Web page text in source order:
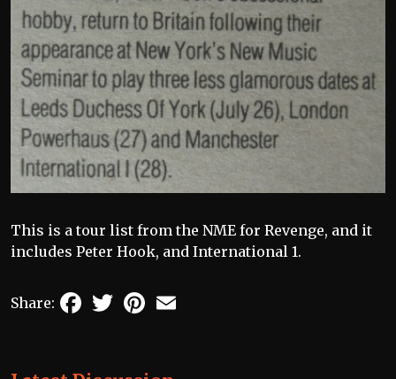
This is a tour list from the NME for Revenge, and it
includes Peter Hook, and International 1.
Share: FacebookTwitterPinterest